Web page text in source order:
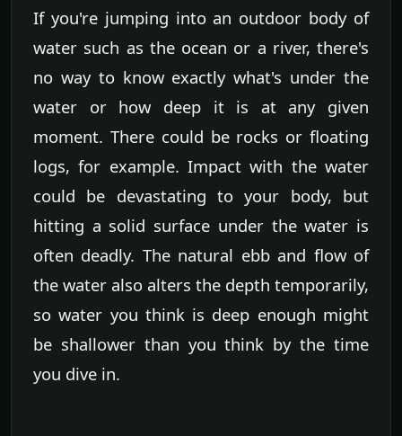
If you're jumping into an outdoor body of
water such as the ocean or a river, there's
no way to know exactly what's under the
water or how deep it is at any given
moment. There could be rocks or floating
logs, for example. Impact with the water
could be devastating to your body, but
hitting a solid surface under the water is
often deadly. The natural ebb and flow of
the water also alters the depth temporarily,
so water you think is deep enough might
be shallower than you think by the time
you dive in.